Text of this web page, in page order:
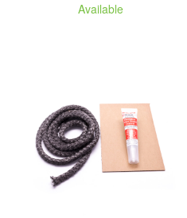
Available